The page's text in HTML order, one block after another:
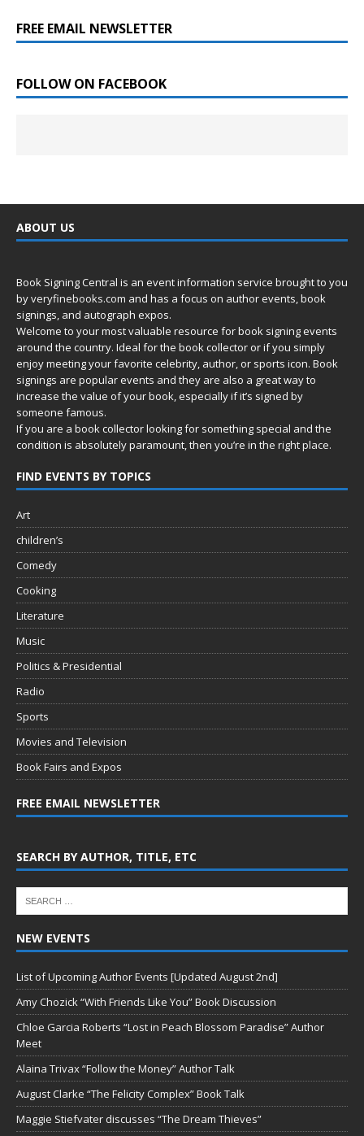
FREE EMAIL NEWSLETTER
FOLLOW ON FACEBOOK
ABOUT US
Book Signing Central is an event information service brought to you
byveryfinebooks.com and has a focus on author events, book
signings, and autograph expos.
Welcome to your most valuable resource for book signing events
around the country. Ideal for the book collector or if you simply
enjoy meeting your favorite celebrity, author, or sports icon. Book
signings are popular events and they are also a great way to
increase the value of your book, especially if it’s signed by
someone famous.
If you are a book collector looking for something special and the
condition is absolutely paramount, then you’re in the right place.
FIND EVENTS BY TOPICS
Art
children’s
Comedy
Cooking
Literature
Music
Politics & Presidential
Radio
Sports
Movies and Television
Book Fairs and Expos
FREE EMAIL NEWSLETTER
SEARCH BY AUTHOR, TITLE, ETC
NEW EVENTS
List of Upcoming Author Events [Updated August 2nd]
Amy Chozick “With Friends Like You” Book Discussion
Chloe Garcia Roberts “Lost in Peach Blossom Paradise” Author
Meet
Alaina Trivax “Follow the Money” Author Talk
August Clarke “The Felicity Complex” Book Talk
Maggie Stiefvater discusses “The Dream Thieves”